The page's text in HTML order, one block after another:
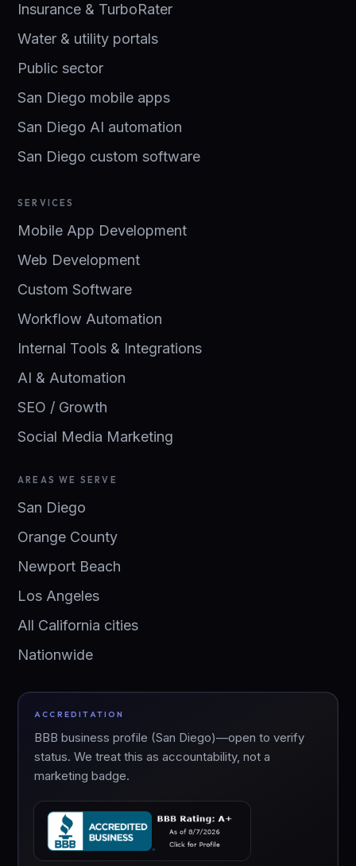
Insurance & TurboRater
Water & utility portals
Public sector
San Diego mobile apps
San Diego AI automation
San Diego custom software
SERVICES
Mobile App Development
Web Development
Custom Software
Workflow Automation
Internal Tools & Integrations
AI & Automation
SEO / Growth
Social Media Marketing
AREAS WE SERVE
San Diego
Orange County
Newport Beach
Los Angeles
All California cities
Nationwide
ACCREDITATION
BBB business profile (San Diego)—open to verify
status. We treat this as accountability, not a
marketing badge.